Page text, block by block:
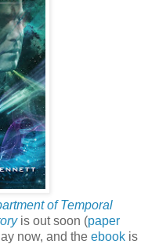
of Temporal
is out soon (paper
now, and the ebook is